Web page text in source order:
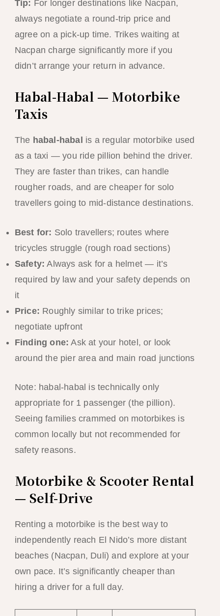
Tip: For longer destinations like Nacpan,
always negotiate a round-trip price and
agree on a pick-up time. Trikes waiting at
Nacpan charge significantly more if you
didn’t arrange your return in advance.
Habal-Habal — Motorbike
Taxis
The habal-habal is a regular motorbike used
as a taxi — you ride pillion behind the driver.
They are faster than trikes, can handle
rougher roads, and are cheaper for solo
travellers going to mid-distance destinations.
Best for: Solo travellers; routes where
tricycles struggle (rough road sections)
Safety: Always ask for a helmet — it’s
required by law and your safety depends on
it
Price: Roughly similar to trike prices;
negotiate upfront
Finding one: Ask at your hotel, or look
around the pier area and main road junctions
Note: habal-habal is technically only
appropriate for 1 passenger (the pillion).
Seeing families crammed on motorbikes is
common locally but not recommended for
safety reasons.
Motorbike & Scooter Rental
— Self-Drive
Renting a motorbike is the best way to
independently reach El Nido’s more distant
beaches (Nacpan, Duli) and explore at your
own pace. It’s significantly cheaper than
hiring a driver for a full day.